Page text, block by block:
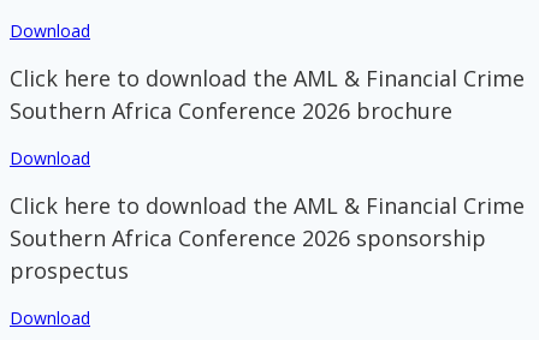
Download
Click here to download the AML & Financial Crime
Southern Africa Conference 2026 brochure
Download
Click here to download the AML & Financial Crime
Southern Africa Conference 2026 sponsorship
prospectus
Download